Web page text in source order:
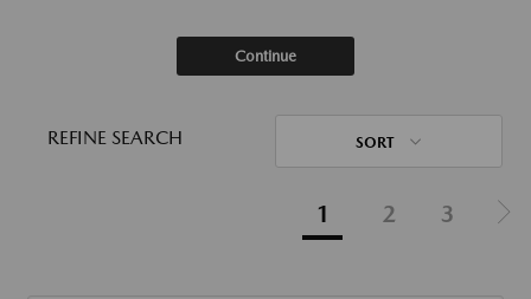
Continue
REFINE SEARCH SORT
1 2 3